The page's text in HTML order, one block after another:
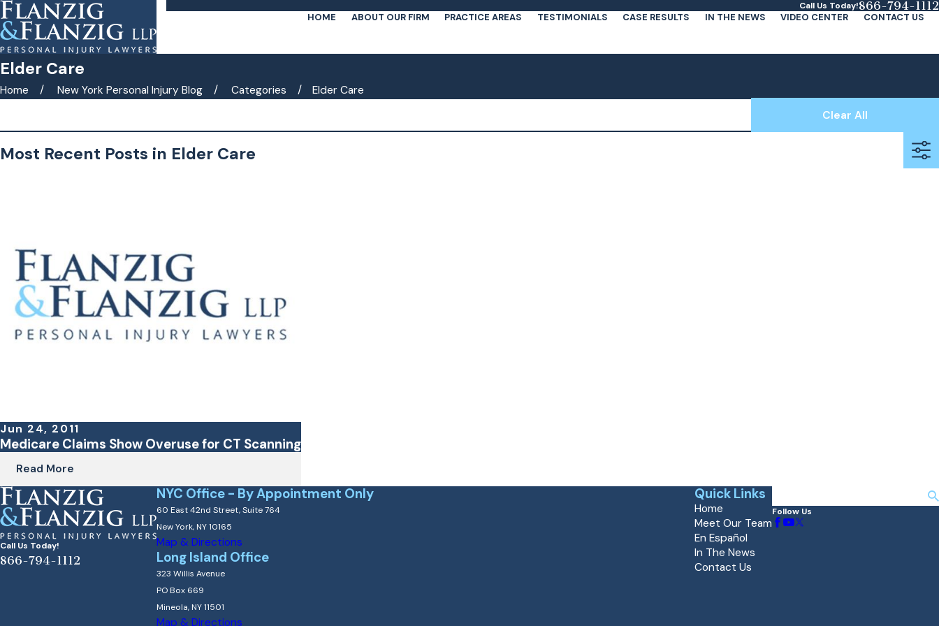
Call Us Today!866-794-1112
HOME ABOUT OUR FIRM PRACTICE AREAS TESTIMONIALS CASE RESULTS IN THE NEWS VIDEO CENTER CONTACT US
Elder Care
Home New York Personal Injury Blog Categories Elder Care
Clear All
Most Recent Posts in Elder Care
Jun 24, 2011
Medicare Claims Show Overuse for CT Scanning
Read More
Call Us Today!
866-794-1112
NYC Office - By Appointment Only
60 East 42nd Street, Suite 764
New York, NY 10165
Map & Directions
Long Island Office
323 Willis Avenue
PO Box 669
Mineola, NY 11501
Map & Directions
Quick Links
Home
Meet Our Team
En Español
In The News
Contact Us
Follow Us